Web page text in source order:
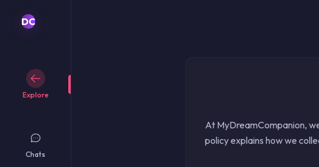
Français
Italiano
Nederlands
简体中文
繁體中文
DC
Explore
Chats
At MyDreamCompanion,
policy explains how we